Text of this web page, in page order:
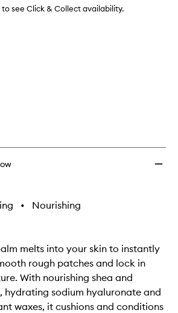
see Click & Collect availability.
• Nourishing
melts into your skin to instantly
rough patches and lock in
With nourishing shea and
hydrating sodium hyaluronate and
waxes, it cushions and conditions